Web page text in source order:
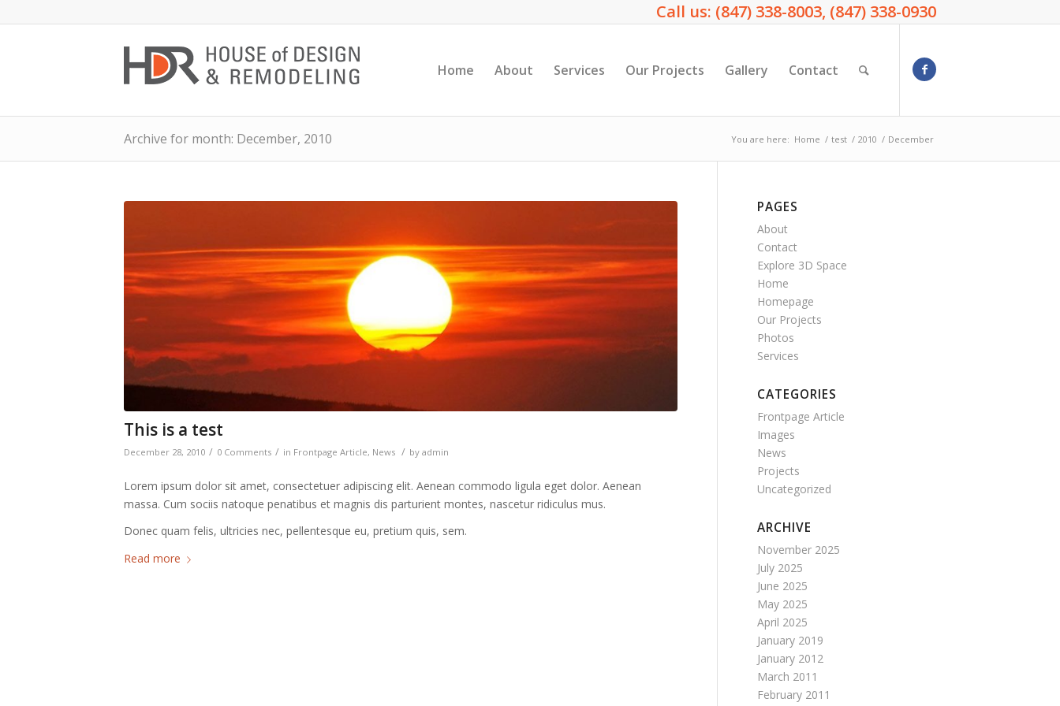
Call us: (847) 338-8003, (847) 338-0930
Home About Services Our Projects Gallery Contact
Archive for month: December, 2010 You are here: Home / test / 2010 / December
This is a test
December 28, 2010 / 0 Comments / in Frontpage Article, News / by admin
Lorem ipsum dolor sit amet, consectetuer adipiscing elit. Aenean commodo ligula eget dolor. Aenean
massa. Cum sociis natoque penatibus et magnis dis parturient montes, nascetur ridiculus mus.
Donec quam felis, ultricies nec, pellentesque eu, pretium quis, sem.
Read more
PAGES
About
Contact
Explore 3D Space
Home
Homepage
Our Projects
Photos
Services
CATEGORIES
Frontpage Article
Images
News
Projects
Uncategorized
ARCHIVE
November 2025
July 2025
June 2025
May 2025
April 2025
January 2019
January 2012
March 2011
February 2011